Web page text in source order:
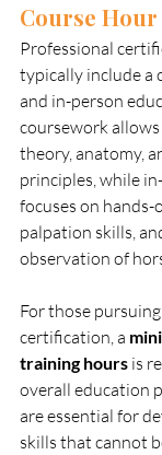
Course
Professional
typically include a
and in-person
coursework
theory, anatomy,
principles, while
focuses on hands-
palpation skills,
observation of
For those
certification, a
training hours is
overall education
are essential for
skills that cannot